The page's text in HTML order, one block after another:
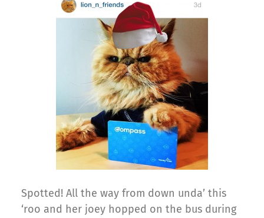
Spotted! All the way from down unda’ this
‘roo and her joey hopped on the bus during